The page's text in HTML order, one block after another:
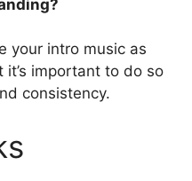
your intro music as
important to do so
consistency.